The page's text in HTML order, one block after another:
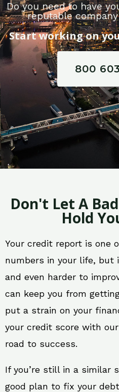
Do you need to have
reputable
Start working on
800
Don't Let A
Hold
Your credit report is one
numbers in your life,
and even harder to
can keep you from
put a strain on your
your credit score with
road to success.
If you’re still in a similar
good plan to fix your